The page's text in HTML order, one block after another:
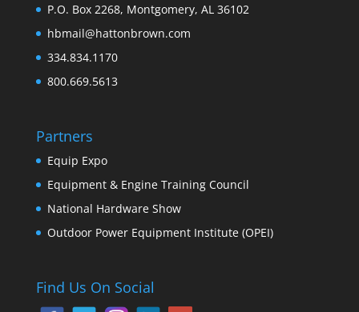
P.O. Box 2268, Montgomery, AL 36102
hbmail@hattonbrown.com
334.834.1170
800.669.5613
Partners
Equip Expo
Equipment & Engine Training Council
National Hardware Show
Outdoor Power Equipment Institute (OPEI)
Find Us On Social